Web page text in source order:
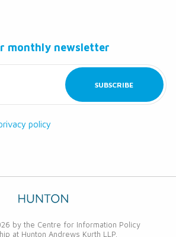
monthly newsletter
policy
by the Centre for Information Policy
at Hunton Andrews Kurth LLP.